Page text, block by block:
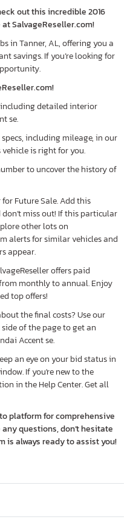
out this incredible 2016
SalvageReseller.com!
in Tanner, AL, offering you a
savings. If you’re looking for
including detailed interior
se.
including mileage, in our
is right for you.
to uncover the history of
Future Sale. Add this
miss out! If this particular
other lots on
alerts for similar vehicles and
appear.
offers paid
monthly to annual. Enjoy
top offers!
the final costs? Use our
of the page to get an
Accent se.
an eye on your bid status in
If you're new to the
in the Help Center. Get all
platform for comprehensive
questions, don’t hesitate
is always ready to assist you!